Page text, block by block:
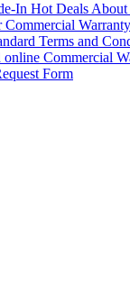
In Hot Deals About
Commercial
Terms and
online Commercial
Form